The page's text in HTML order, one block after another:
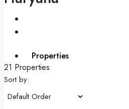
Properties
21 Properties
Sort by: